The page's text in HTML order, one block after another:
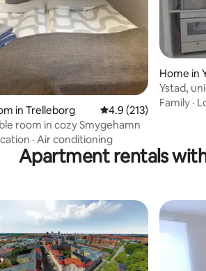
36 reviews
in Trelleborg 4.9 out of 5 average
4.9 (213)
room in cozy Smygehamn
· Air conditioning
Home in
Ystad,
for family
Family ·
Apartment rentals